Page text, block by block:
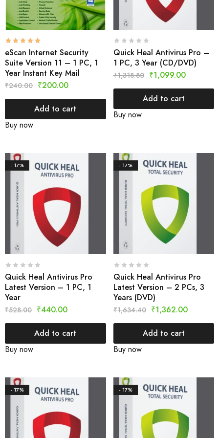
eScan Internet Security
Suite Version 11 – 1 PC, 1
Year Instant Key Mail
₹240.00 ₹200.00
Add to cart
Buy now
Quick Heal Antivirus Pro –
1 PC, 3 Year (CD/DVD)
₹1,318.80 ₹1,099.00
Add to cart
Buy now
- 17%
Quick Heal Antivirus Pro
Latest Version – 1 PC, 1
Year
₹528.00 ₹440.00
Add to cart
Buy now
- 17%
Quick Heal Antivirus Pro
Latest Version – 2 PCs, 3
Years (DVD)
₹1,634.40 ₹1,362.00
Add to cart
Buy now
- 17% - 17%